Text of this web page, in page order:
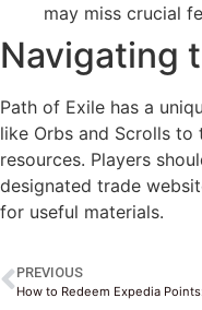
may miss crucial
Navigating
Path of Exile has a
like Orbs and Scrolls to
resources. Players
designated trade
for useful materials.
PREVIOUS
How to Redeem Expedia